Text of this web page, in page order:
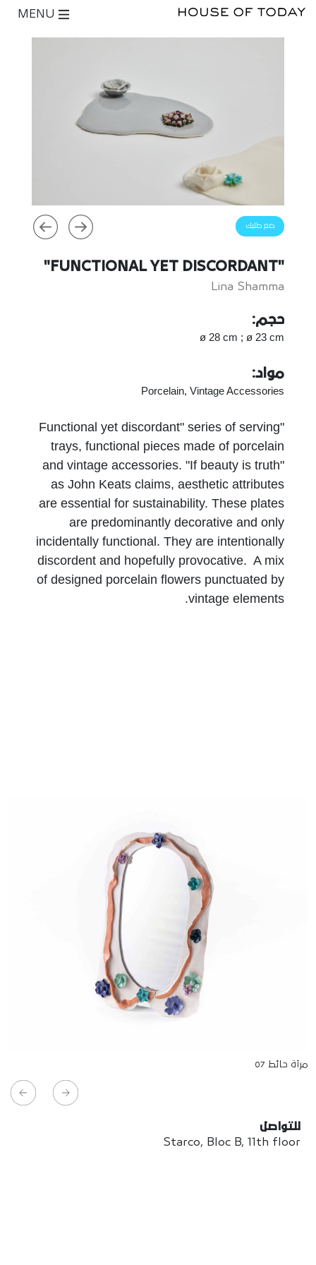
ضع طلبك
"FUNCTIONAL YET DISCORDANT"
Lina Shamma
حجم:
ø 28 cm ; ø 23 cm
مواد:
Porcelain, Vintage Accessories
"Functional yet discordant" series of serving
trays, functional pieces made of porcelain
and vintage accessories. "If beauty is truth"
as John Keats claims, aesthetic attributes
are essential for sustainability. These plates
are predominantly decorative and only
incidentally functional. They are intentionally
discordent and hopefully provocative. A mix
of designed porcelain flowers punctuated by
vintage elements.
مرآة حائط 07
للتواصل
Starco, Bloc B, 11th floor